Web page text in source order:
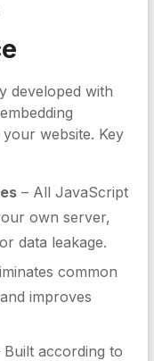
developed with
website. Key
– All JavaScript
own server,
data leakage.
common
improves
according to